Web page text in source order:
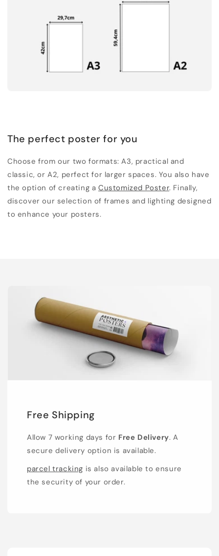
The perfect poster for you
Choose from our two formats: A3, practical and
classic, or A2, perfect for larger spaces. You also have
the option of creating aCustomized Poster. Finally,
discover our selection of frames and lighting designed
to enhance your posters.
Free Shipping
Allow 7 working days for Free Delivery. A
secure delivery option is available.
parcel tracking is also available to ensure
the security of your order.